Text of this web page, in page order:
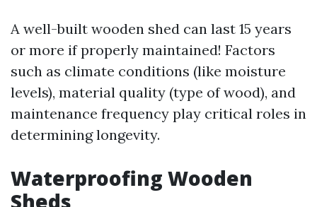
A well-built wooden shed can last 15 years
or more if properly maintained! Factors
such as climate conditions (like moisture
levels), material quality (type of wood), and
maintenance frequency play critical roles in
determining longevity.
Waterproofing Wooden
Sheds